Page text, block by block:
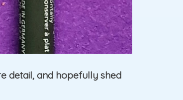
detail, and hopefully shed